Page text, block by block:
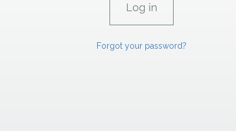
Forgot your password?